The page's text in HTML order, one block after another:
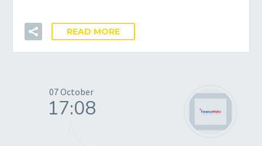
READ MORE
07 October
17:08